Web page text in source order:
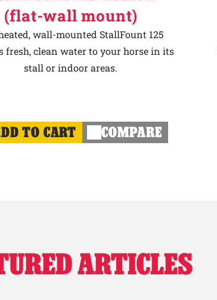
(flat-wall mount)
wall-mounted StallFount 125
fresh, clean water to your horse in its
stall or indoor areas.
TO CART COMPARE
ARTICLES